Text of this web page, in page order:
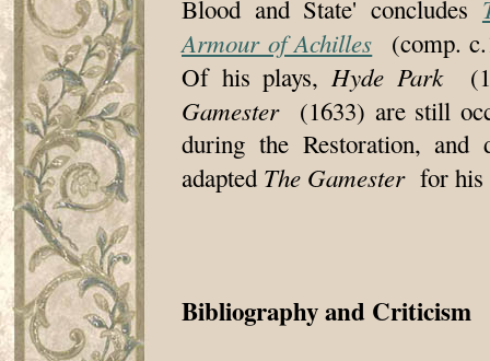
Blood and State' concludes
Armour of Achilles (comp.
Of his plays,Hyde Park
Gamester(1633) are still
during the Restoration,
adapted The Gamesterfor his
Bibliography and Criticism